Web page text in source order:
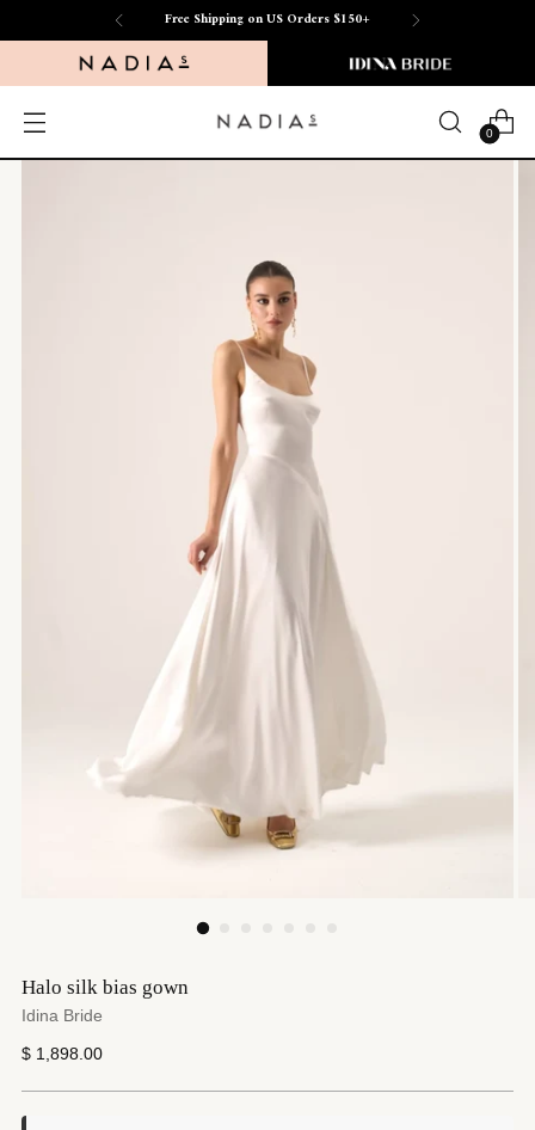
Free Shipping on US Orders $150+
0
Halo silk bias gown
Idina Bride
Regular
$ 1,898.00